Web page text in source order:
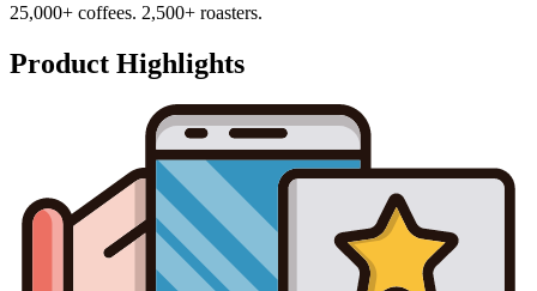
25,000+ coffees. 2,500+ roasters.
Product Highlights